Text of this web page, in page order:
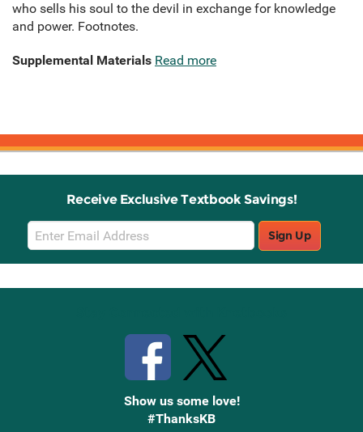
who sells his soul to the devil in exchange for knowledge
and power. Footnotes.
Supplemental Materials Read more
Receive Exclusive Textbook Savings!
Email
Sign
Up
Sign Up
Show us some love!
#ThanksKB